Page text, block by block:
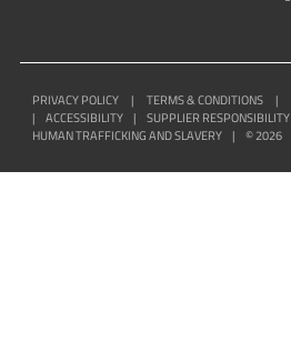
PRIVACY POLICY | TERMS & CONDITIONS
|
|
ACCESSIBILITY | SUPPLIER RESPONSIBILITY
HUMAN TRAFFICKING AND SLAVERY
| ©2026